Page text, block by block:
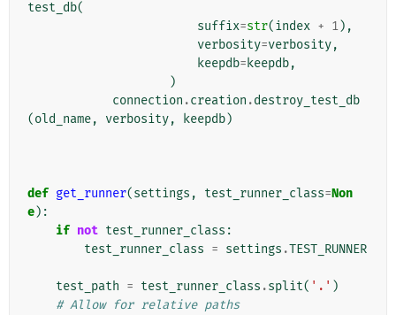
test_db(
suffix=str(index + 1),
verbosity=verbosity,
keepdb= keepdb,
)
connection .creation .destroy_test_db
(old_name, verbosity, keepdb)
def get_runner(settings , test_runner_class=Non
e):
if not test_runner_class :
test_runner_class = settings .TEST_RUNNER
test_path = test_runner_class .split( '.' )
# Allow for relative paths